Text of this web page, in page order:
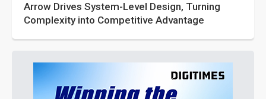
Arrow Drives System-Level Design, Turning
Complexity into Competitive Advantage